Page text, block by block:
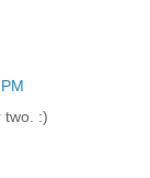
two. :)